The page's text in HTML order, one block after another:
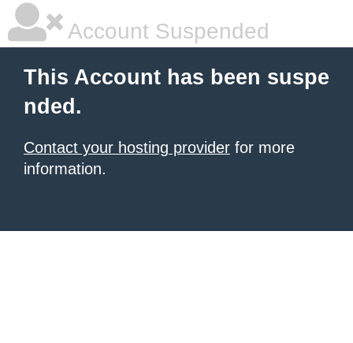
Account Suspended
This Account has been suspe
nded.
Contact your hosting provider for more
information.